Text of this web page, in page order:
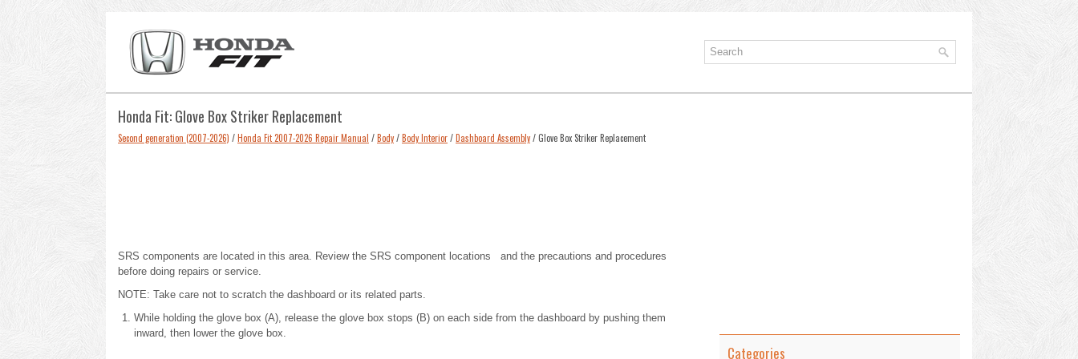
Honda Fit: Glove Box Striker Replacement
Second generation (2007-2026) /Honda Fit 2007-2026 Repair Manual /Body/Body Interior/Dashboard Assembly/ Glove Box Striker Replacement
SRS components are located in this area. Review the SRS component locations and the precautions and procedures
before doing repairs or service.
NOTE: Take care not to scratch the dashboard or its related parts.
While holding the glove box (A), release the glove box stops (B) on each side from the dashboard by pushing them
inward, then lower the glove box.
Categories